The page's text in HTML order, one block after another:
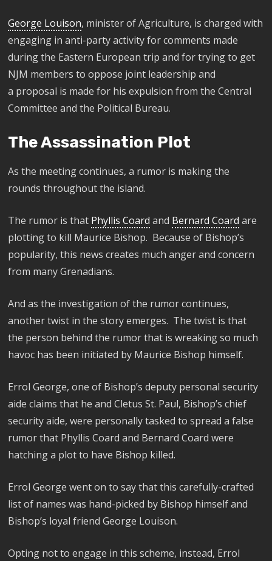
George Louison, minister of Agriculture, is charged with
engaging in anti-party activity for comments made
during the Eastern European trip and for trying to get
NJM members to oppose joint leadership and
a proposal is made for his expulsion from the Central
Committee and the Political Bureau.
The Assassination Plot
As the meeting continues, a rumor is making the
rounds throughout the island.
The rumor is that Phyllis Coard and Bernard Coard are
plotting to kill Maurice Bishop. Because of Bishop’s
popularity, this news creates much anger and concern
from many Grenadians.
And as the investigation of the rumor continues,
another twist in the story emerges. The twist is that
the person behind the rumor that is wreaking so much
havoc has been initiated by Maurice Bishop himself.
Errol George, one of Bishop’s deputy personal security
aide claims that he and Cletus St. Paul, Bishop’s chief
security aide, were personally tasked to spread a false
rumor that Phyllis Coard and Bernard Coard were
hatching a plot to have Bishop killed.
Errol George went on to say that this carefully-crafted
list of names was hand-picked by Bishop himself and
Bishop’s loyal friend George Louison.
Opting not to engage in this scheme, instead, Errol